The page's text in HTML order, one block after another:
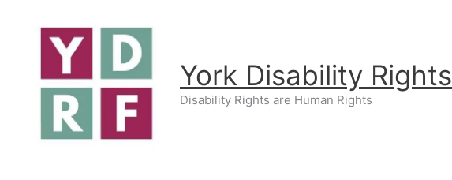
York Disability
Disability Rights are Human Rights